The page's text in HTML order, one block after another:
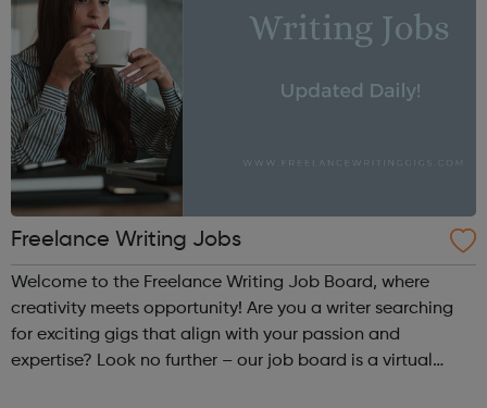
Freelance Writing Jobs
Welcome to the Freelance Writing Job Board, where
creativity meets opportunity! Are you a writer searching
for exciting gigs that align with your passion and
expertise? Look no further – our job board is a virtual